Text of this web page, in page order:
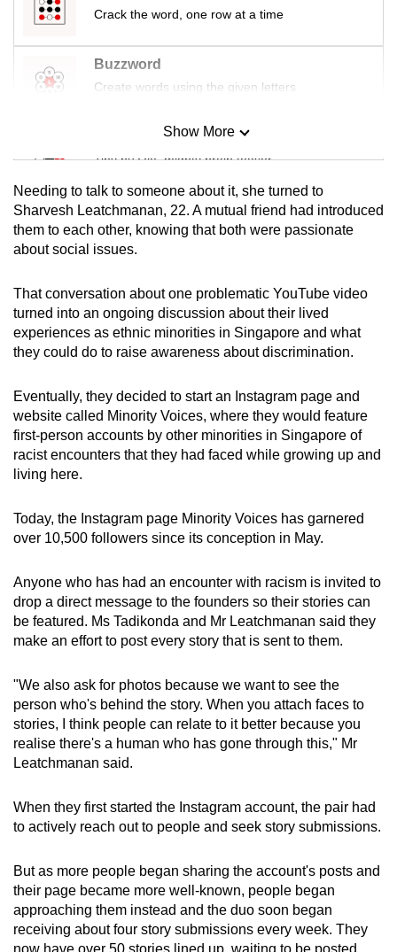
Crack the word, one row at a time
Buzzword
Create words using the given letters
Mini Sudoku
Tiny puzzle, mighty brain teaser
Mini Crossword
Small grid, big challenge
Spot as many words as you can
Show More
Needing to talk to someone about it, she turned to
Sharvesh Leatchmanan, 22. A mutual friend had introduced
them to each other, knowing that both were passionate
about social issues.
That conversation about one problematic YouTube video
turned into an ongoing discussion about their lived
experiences as ethnic minorities in Singapore and what
they could do to raise awareness about discrimination.
Eventually, they decided to start an Instagram page and
website called Minority Voices, where they would feature
first-person accounts by other minorities in Singapore of
racist encounters that they had faced while growing up and
living here.
Today, the Instagram page Minority Voices has garnered
over 10,500 followers since its conception in May.
Anyone who has had an encounter with racism is invited to
drop a direct message to the founders so their stories can
be featured. Ms Tadikonda and Mr Leatchmanan said they
make an effort to post every story that is sent to them.
"We also ask for photos because we want to see the
person who's behind the story. When you attach faces to
stories, I think people can relate to it better because you
realise there's a human who has gone through this," Mr
Leatchmanan said.
When they first started the Instagram account, the pair had
to actively reach out to people and seek story submissions.
But as more people began sharing the account's posts and
their page became more well-known, people began
approaching them instead and the duo soon began
receiving about four story submissions every week. They
now have over 50 stories lined up, waiting to be posted.